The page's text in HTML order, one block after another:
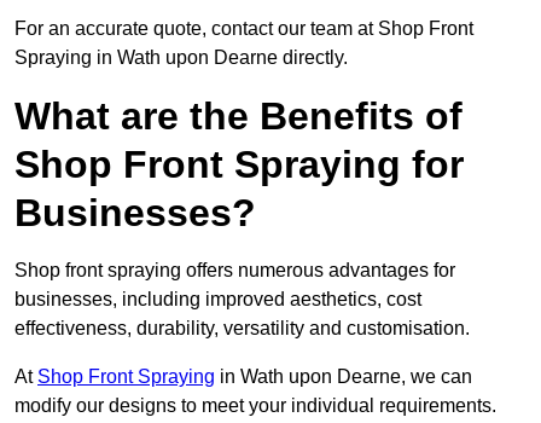
For an accurate quote, contact our team at Shop Front
Spraying in Wath upon Dearne directly.
What are the Benefits of
Shop Front Spraying for
Businesses?
Shop front spraying offers numerous advantages for
businesses, including improved aesthetics, cost
effectiveness, durability, versatility and customisation.
At Shop Front Spraying in Wath upon Dearne, we can
modify our designs to meet your individual requirements.